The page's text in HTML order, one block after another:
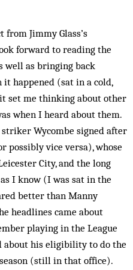
Jimmy Glass’s
forward to reading the
well as bringing back
happened (sat in a cold,
set me thinking about other
when I heard about them.
striker Wycombe signed after
possibly vice versa), whose
City, and the long
I know (I was sat in the
better than Manny
headlines came about
playing in the League
about his eligibility to do the
(still in that office).